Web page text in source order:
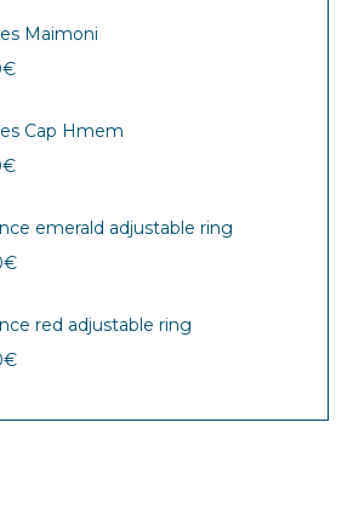
Maimoni
€
Cap Hmem
€
emerald adjustable ring
€
red adjustable ring
€